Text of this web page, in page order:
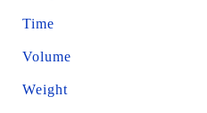
Time
Volume
Weight